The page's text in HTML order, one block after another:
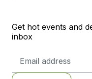
Get hot events and
inbox
Address